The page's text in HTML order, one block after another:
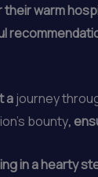
warm
ajourney
bounty,
in a hearty